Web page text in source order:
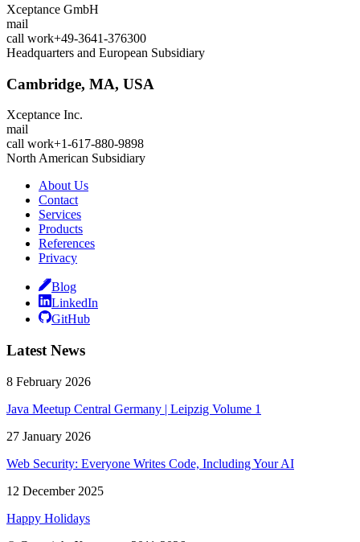
Xceptance GmbH
mail
call work+49-3641-376300
Headquarters and European Subsidiary
Cambridge, MA, USA
Xceptance Inc.
mail
call work+1-617-880-9898
North American Subsidiary
About Us
Contact
Services
Products
References
Privacy
Blog
LinkedIn
GitHub
Latest News
8 February 2026
Java Meetup Central Germany | Leipzig Volume 1
27 January 2026
Web Security: Everyone Writes Code, Including Your AI
12 December 2025
Happy Holidays